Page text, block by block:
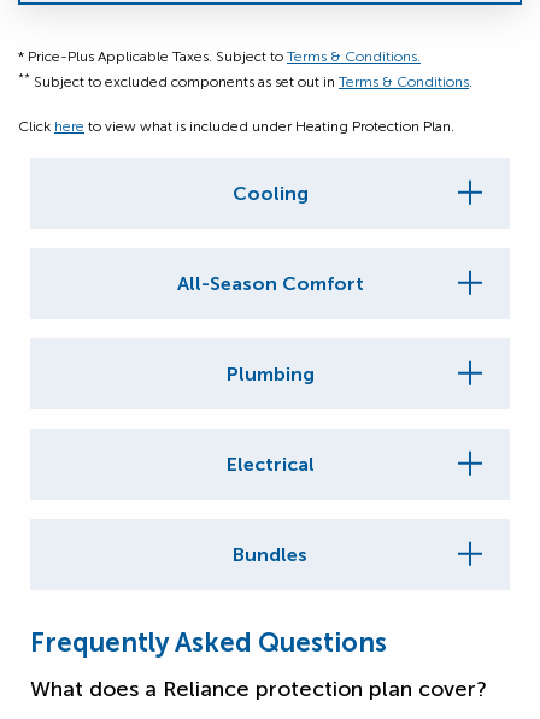
* Price-Plus Applicable Taxes. Subject to Terms & Conditions.
** Subject to excluded components as set out in Terms & Conditions.
Click here to view what is included under Heating Protection Plan.
Cooling
All-Season Comfort
Plumbing
Electrical
Bundles
Frequently Asked Questions
What does a Reliance protection plan cover?